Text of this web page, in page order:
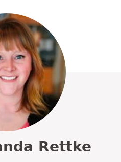
Rettke